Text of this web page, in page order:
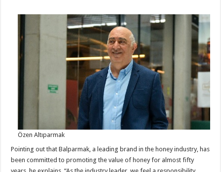
Özen Altıparmak
Pointing out that Balparmak, a leading brand in the honey industry, has
been committed to promoting the value of honey for almost fifty